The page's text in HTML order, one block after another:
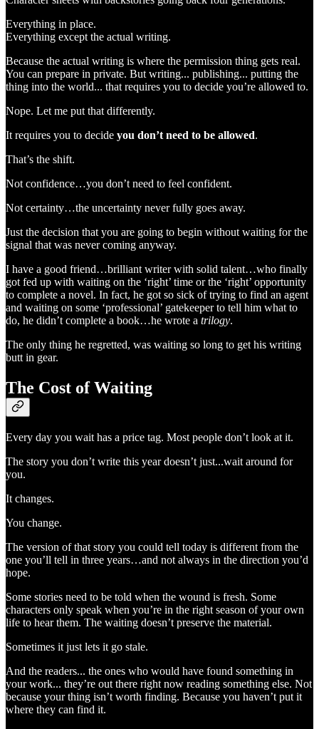
Everything in place.
Everything except the actual writing.
Because the actual writing is where the permission thing gets real.
You can prepare in private. But writing... publishing... putting the
thing into the world... that requires you to decide you’re allowed to.
Nope. Let me put that differently.
It requires you to decide you don’t need to be allowed.
That’s the shift.
Not confidence…you don’t need to feel confident.
Not certainty…the uncertainty never fully goes away.
Just the decision that you are going to begin without waiting for the
signal that was never coming anyway.
I have a good friend…brilliant writer with solid talent…who finally
got fed up with waiting on the ‘right’ time or the ‘right’ opportunity
to complete a novel. In fact, he got so sick of trying to find an agent
and waiting on some ‘professional’ gatekeeper to tell him what to
do, he didn’t complete a book…he wrote a trilogy.
The only thing he regretted, was waiting so long to get his writing
butt in gear.
The Cost of Waiting
Every day you wait has a price tag. Most people don’t look at it.
The story you don’t write this year doesn’t just...wait around for
you.
It changes.
You change.
The version of that story you could tell today is different from the
one you’ll tell in three years…and not always in the direction you’d
hope.
Some stories need to be told when the wound is fresh. Some
characters only speak when you’re in the right season of your own
life to hear them. The waiting doesn’t preserve the material.
Sometimes it just lets it go stale.
And the readers... the ones who would have found something in
your work... they’re out there right now reading something else. Not
because your thing isn’t worth finding. Because you haven’t put it
where they can find it.